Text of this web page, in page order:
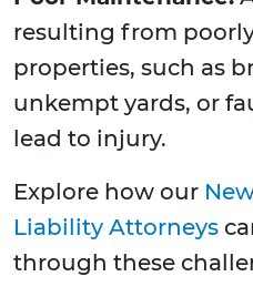
resulting from
properties, such as
unkempt yards, or
lead to injury.
Explore how our
Liability Attorneys
through these